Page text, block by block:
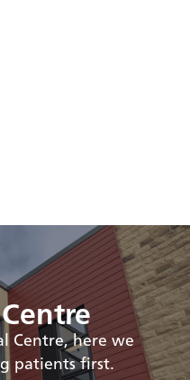
Centre, here we
patients first.